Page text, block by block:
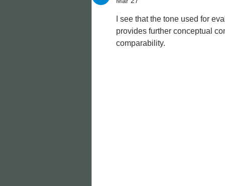
I see that the tone used for
provides further conceptual
comparability.